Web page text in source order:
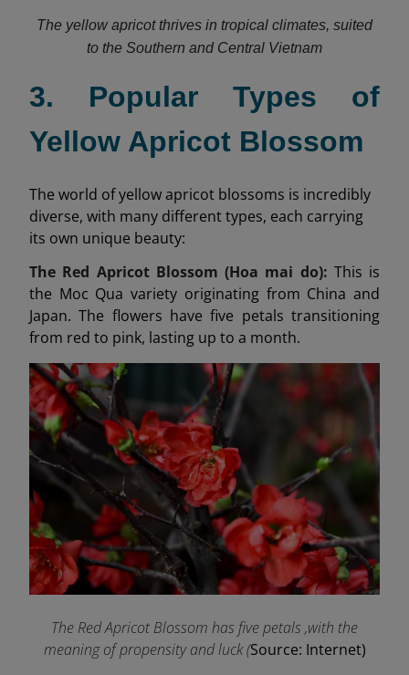
The yellow apricot thrives in tropical climates, suited
to the Southern and Central Vietnam
3. Popular Types of
Yellow Apricot Blossom
The world of yellow apricot blossoms is incredibly
diverse, with many different types, each carrying
its own unique beauty:
The Red Apricot Blossom (Hoa mai do): This is
the Moc Qua variety originating from China and
Japan. The flowers have five petals transitioning
from red to pink, lasting up to a month.
The Red Apricot Blossom has five petals ,with the
meaning of propensity and luck (Source: Internet)